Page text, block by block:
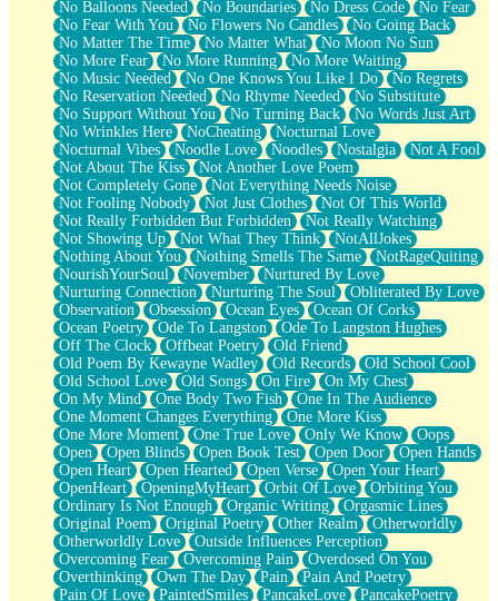
No Balloons Needed No Boundaries No Dress Code
No Fear
No Fear With You
No Flowers No Candles
No Going Back
No Matter The Time
No Matter What
No Moon No Sun
No More Fear
No More Running
No More Waiting
No Music Needed
No One Knows You Like I Do
No Regrets
No Reservation Needed
No Rhyme Needed
No Substitute
No Support Without You
No Turning Back
No Words Just Art
No Wrinkles Here
NoCheating
Nocturnal Love
Nocturnal Vibes
Noodle Love Noodles Nostalgia
Not A Fool
Not About The Kiss
Not Another Love Poem
Not Completely Gone
Not Everything Needs Noise
Not Fooling Nobody
Not Just Clothes
Not Of This World
Not Really Forbidden But Forbidden
Not Really Watching
Not Showing Up
Not What They Think
NotAllJokes
Nothing About You
Nothing Smells The Same
NotRageQuiting
NourishYourSoul
November
Nurtured By Love
Nurturing Connection
Nurturing The Soul
Obliterated By Love
Observation
Obsession Ocean Eyes
Ocean Of Corks
Ocean Poetry
Ode To Langston
Ode To Langston Hughes
Off The Clock
Offbeat Poetry
Old Friend
Old Poem By Kewayne Wadley
Old Records
Old School Cool
Old School Love
Old Songs On Fire
On My Chest
On My Mind
One Body Two Fish
One In The Audience
One Moment Changes Everything
One More Kiss
One More Moment
One True Love Only We Know
Oops
Open
Open Blinds Open Book Test Open Door
Open Hands
Open Heart
Open Hearted Open Verse
Open Your Heart
OpenHeart
OpeningMyHeart Orbit Of Love
Orbiting You
Ordinary Is Not Enough
Organic Writing
Orgasmic Lines
Original Poem
Original Poetry Other Realm
Otherworldly
Otherworldly Love
Outside Influences Perception
Overcoming Fear
Overcoming Pain
Overdosed On You
Overthinking
Own The Day Pain
Pain And Poetry
Pain Of Love
PaintedSmiles PancakeLove
PancakePoetry